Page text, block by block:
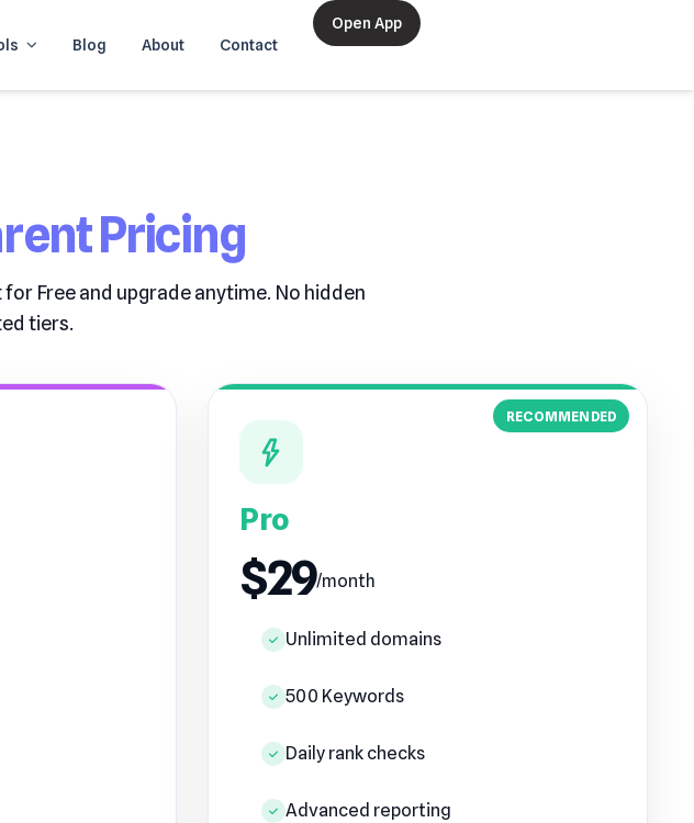
Blog About Contact
Open App
Pricing
Free and upgrade anytime. No hidden
tiers.
RECOMMENDED
Pro
$29/month
Unlimited domains
500 Keywords
Daily rank checks
Advanced reporting